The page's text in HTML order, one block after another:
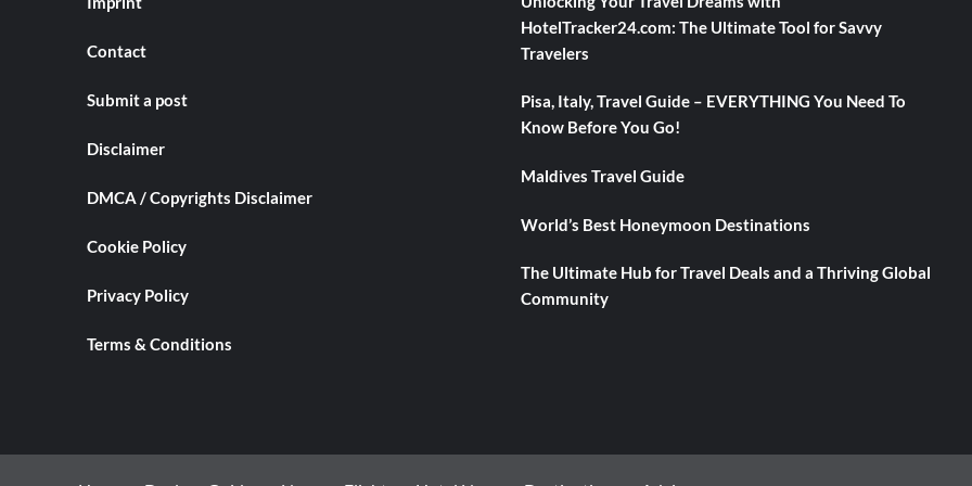
Contact
Submit a post
Disclaimer
DMCA / Copyrights Disclaimer
Cookie Policy
Privacy Policy
Terms & Conditions
HotelTracker24.com: The Ultimate Tool for Savvy
Travelers
Pisa, Italy, Travel Guide – EVERYTHING You Need To
Know Before You Go!
Maldives Travel Guide
World’s Best Honeymoon Destinations
The Ultimate Hub for Travel Deals and a Thriving Global
Community